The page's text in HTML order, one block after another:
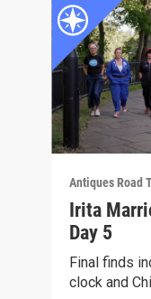
Antiques Road
Irita
Day 5
Final finds
clock and